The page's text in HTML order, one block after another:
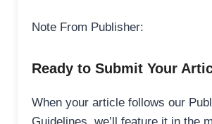
Note From Publisher:
Ready to Submit Your
When your article follows our
Guidelines, we’ll feature it in the